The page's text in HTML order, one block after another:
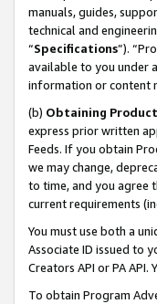
manuals, guides,
technical and
“Specifications”).
available to you under
information or content
(b) Obtaining
express prior written
Feeds. If you obtain
we may change,
to time, and you agree
current requirements
You must use both a
Associate ID issued to
Creators API or PA
To obtain Program